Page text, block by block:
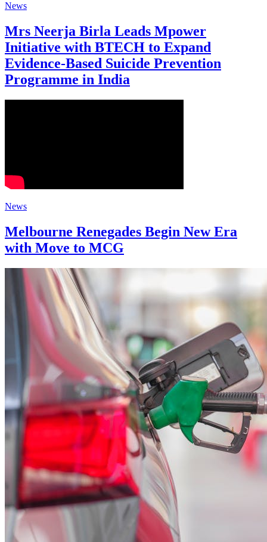
News
Mrs Neerja Birla Leads Mpower
Initiative with BTECH to Expand
Evidence-Based Suicide Prevention
Programme in India
News
Melbourne Renegades Begin New Era
with Move to MCG